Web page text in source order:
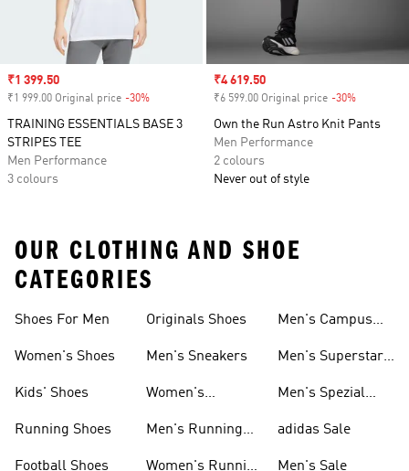
Sale price
₹1 399.50
₹1 999.00 Original price -30%
TRAINING ESSENTIALS BASE 3
STRIPES TEE
Men Performance
3 colours
Sale price
₹4 619.50
₹6 599.00 Original price -30%
Own the Run Astro Knit Pants
Men Performance
2 colours
Never out of style
OUR CLOTHING AND SHOE
CATEGORIES
Shoes For Men
Women's Shoes
Kids' Shoes
Running Shoes
Football Shoes
Originals Shoes
Men's Sneakers
Women's
Men's Running
Women's Running
Men's Campus
Men's Superstar
Men's Spezial
adidas Sale
Men's Sale